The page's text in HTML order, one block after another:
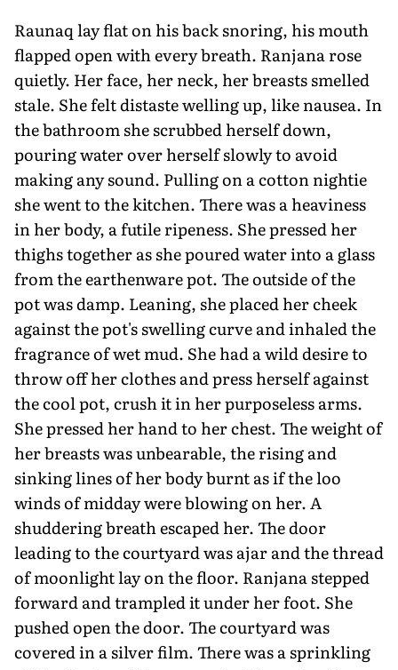
Raunaq lay flat on his back snoring, his mouth
flapped open with every breath. Ranjana rose
quietly. Her face, her neck, her breasts smelled
stale. She felt distaste welling up, like nausea. In
the bathroom she scrubbed herself down,
pouring water over herself slowly to avoid
making any sound. Pulling on a cotton nightie
she went to the kitchen. There was a heaviness
in her body, a futile ripeness. She pressed her
thighs together as she poured water into a glass
from the earthenware pot. The outside of the
pot was damp. Leaning, she placed her cheek
against the pot's swelling curve and inhaled the
fragrance of wet mud. She had a wild desire to
throw off her clothes and press herself against
the cool pot, crush it in her purposeless arms.
She pressed her hand to her chest. The weight of
her breasts was unbearable, the rising and
sinking lines of her body burnt as if the loo
winds of midday were blowing on her. A
shuddering breath escaped her. The door
leading to the courtyard was ajar and the thread
of moonlight lay on the floor. Ranjana stepped
forward and trampled it under her foot. She
pushed open the door. The courtyard was
covered in a silver film. There was a sprinkling